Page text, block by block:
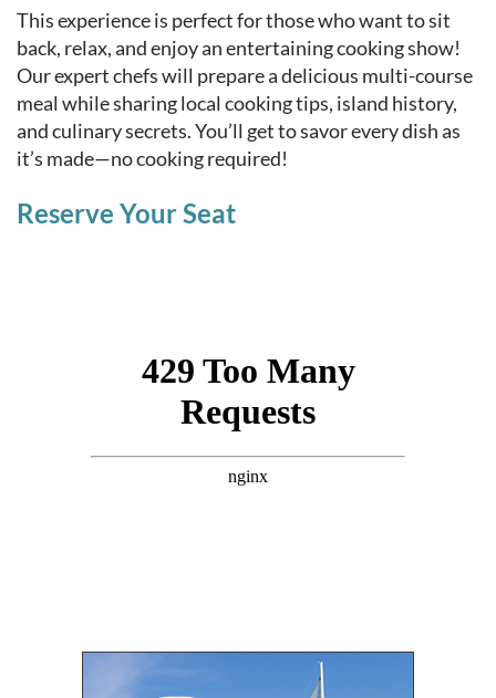
This experience is perfect for those who want to sit
back, relax, and enjoy an entertaining cooking show!
Our expert chefs will prepare a delicious multi-course
meal while sharing local cooking tips, island history,
and culinary secrets. You’ll get to savor every dish as
it’s made—no cooking required!
Reserve Your Seat